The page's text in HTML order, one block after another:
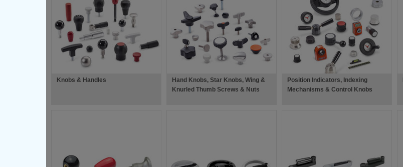
Knobs & Handles
Hand Knobs, Star Knobs, Wing &
Knurled Thumb Screws & Nuts
Position Indicators, Indexing
Mechanisms & Control Knobs